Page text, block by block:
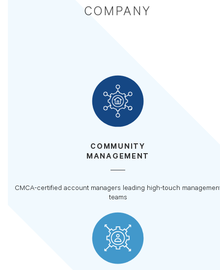
COMPANY
COMMUNITY
MANAGEMENT
CMCA-certified account managers leading high-touch
teams